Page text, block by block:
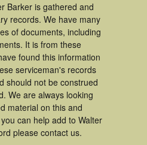
Barker is gathered and
records. We have many
of documents, including
It is from these
found this information
serviceman's records
should not be construed
We are always looking
material on this and
can help add to Walter
please contact us.